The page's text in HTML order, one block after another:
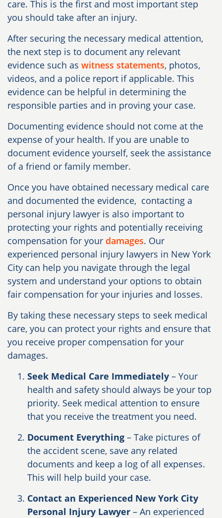
care. This is the first and most important step
you should take after an injury.
After securing the necessary medical attention,
the next step is to document any relevant
evidence such as witness statements, photos,
videos, and a police report if applicable. This
evidence can be helpful in determining the
responsible parties and in proving your case.
Documenting evidence should not come at the
expense of your health. If you are unable to
document evidence yourself, seek the assistance
of a friend or family member.
Once you have obtained necessary medical care
and documented the evidence, contacting a
personal injury lawyer is also important to
protecting your rights and potentially receiving
compensation for your damages. Our
experienced personal injury lawyers in New York
City can help you navigate through the legal
system and understand your options to obtain
fair compensation for your injuries and losses.
By taking these necessary steps to seek medical
care, you can protect your rights and ensure that
you receive proper compensation for your
damages.
Seek Medical Care Immediately – Your
health and safety should always be your top
priority. Seek medical attention to ensure
that you receive the treatment you need.
Document Everything – Take pictures of
the accident scene, save any related
documents and keep a log of all expenses.
This will help build your case.
Contact an Experienced New York City
Personal Injury Lawyer – An experienced